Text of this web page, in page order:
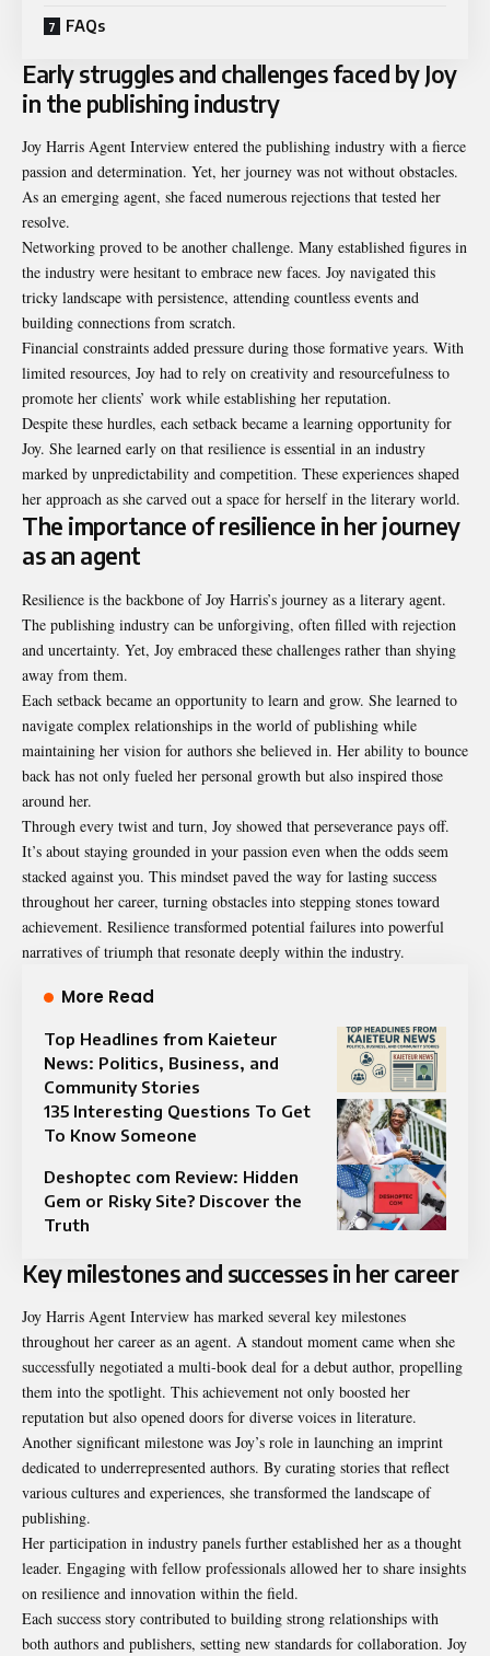
FAQs
Early struggles and challenges faced by Joy
in the publishing industry
Joy Harris Agent Interview entered the publishing industry with a fierce
passion and determination. Yet, her journey was not without obstacles.
As an emerging agent, she faced numerous rejections that tested her
resolve.
Networking proved to be another challenge. Many established figures in
the industry were hesitant to embrace new faces. Joy navigated this
tricky landscape with persistence, attending countless events and
building connections from scratch.
Financial constraints added pressure during those formative years. With
limited resources, Joy had to rely on creativity and resourcefulness to
promote her clients’ work while establishing her reputation.
Despite these hurdles, each setback became a learning opportunity for
Joy. She learned early on that resilience is essential in an industry
marked by unpredictability and competition. These experiences shaped
her approach as she carved out a space for herself in the literary world.
The importance of resilience in her journey
as an agent
Resilience is the backbone of Joy Harris’s journey as a literary agent.
The publishing industry can be unforgiving, often filled with rejection
and uncertainty. Yet, Joy embraced these challenges rather than shying
away from them.
Each setback became an opportunity to learn and grow. She learned to
navigate complex relationships in the world of publishing while
maintaining her vision for authors she believed in. Her ability to bounce
back has not only fueled her personal growth but also inspired those
around her.
Through every twist and turn, Joy showed that perseverance pays off.
It’s about staying grounded in your passion even when the odds seem
stacked against you. This mindset paved the way for lasting success
throughout her career, turning obstacles into stepping stones toward
achievement. Resilience transformed potential failures into powerful
narratives of triumph that resonate deeply within the industry.
More Read
Top Headlines from Kaieteur
News: Politics, Business, and
Community Stories
135 Interesting Questions To Get
To Know Someone
Deshoptec com Review: Hidden
Gem or Risky Site? Discover the
Truth
Key milestones and successes in her career
Joy Harris Agent Interview has marked several key milestones
throughout her career as an agent. A standout moment came when she
successfully negotiated a multi-book deal for a debut author, propelling
them into the spotlight. This achievement not only boosted her
reputation but also opened doors for diverse voices in literature.
Another significant milestone was Joy’s role in launching an imprint
dedicated to underrepresented authors. By curating stories that reflect
various cultures and experiences, she transformed the landscape of
publishing.
Her participation in industry panels further established her as a thought
leader. Engaging with fellow professionals allowed her to share insights
on resilience and innovation within the field.
Each success story contributed to building strong relationships with
both authors and publishers, setting new standards for collaboration. Joy